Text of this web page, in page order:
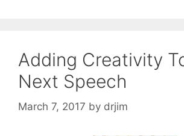
Adding Creativity
Next Speech
March 7, 2017 by drjim